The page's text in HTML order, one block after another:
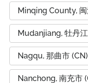
Minqing County, 闽
Mudanjiang, 牡丹
Nagqu, 那曲市 (CN)
Nanchong, 南充市